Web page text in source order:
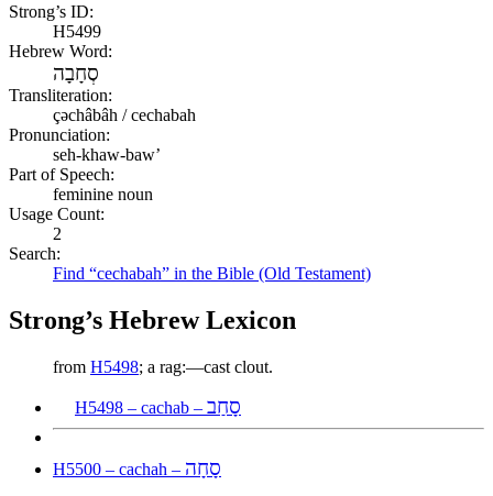
Strong’s ID:
H5499
Hebrew Word:
סְחָבָה
Transliteration:
çəchâbâh / cechabah
Pronunciation:
seh-khaw-baw’
Part of Speech:
feminine noun
Usage Count:
2
Search:
Find “cechabah” in the Bible (Old Testament)
Strong’s Hebrew Lexicon
from H5498; a rag:—cast clout.
H5498 – cachab – סָחַב
H5500 – cachah – סָחָה